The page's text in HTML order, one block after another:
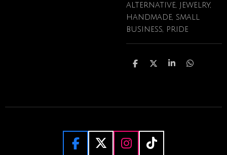
alternative, jewelry,
handmade, small
business, pride
S
S
S
S
F X I T